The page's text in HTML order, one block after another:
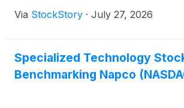
Via StockStory · July 27, 2026
Specialized Technology
Benchmarking Napco